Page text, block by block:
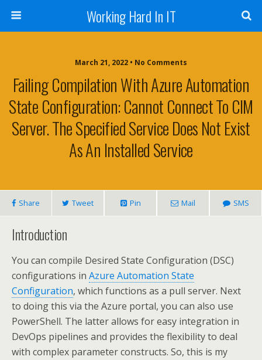
Working Hard In IT
March 21, 2022 • No Comments
Failing Compilation With Azure Automation
State Configuration: Cannot Connect To CIM
Server. The Specified Service Does Not Exist
As An Installed Service
Share Tweet Pin Mail SMS
Introduction
You can compile Desired State Configuration (DSC)
configurations in Azure Automation State
Configuration, which functions as a pull server. Next
to doing this via the Azure portal, you can also use
PowerShell. The latter allows for easy integration in
DevOps pipelines and provides the flexibility to deal
with complex parameter constructs. So, this is my